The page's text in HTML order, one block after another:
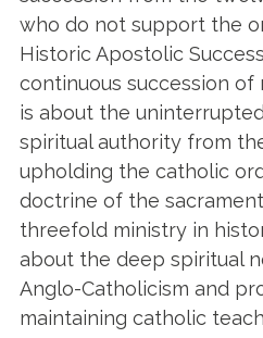
who do not support the
Historic Apostolic
continuous succession of
is about the
spiritual authority from
upholding the catholic
doctrine of the
threefold ministry in
about the deep spiritual
Anglo-Catholicism and
maintaining catholic